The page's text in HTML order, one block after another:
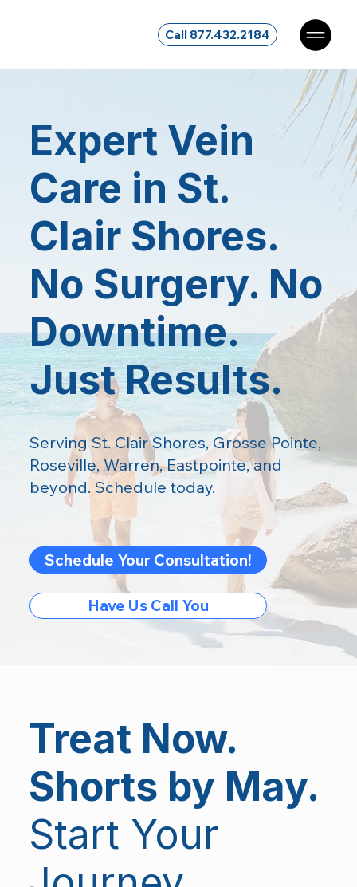
Call 877.432.2184
Expert Vein
Care in St.
Clair Shores.
No Surgery. No
Downtime.
Just Results.
Serving St. Clair Shores, Grosse Pointe,
Roseville, Warren, Eastpointe, and
beyond. Schedule today.
Schedule Your Consultation!
Have Us Call You
Treat Now.
Shorts by May.
Start Your